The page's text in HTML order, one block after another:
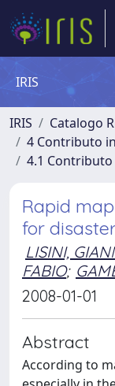
IRIS
IRIS
Catalogo
4 Contributo
4.1
Rapid
for
LISINI,
FABIO;
2008-01-01
Abstract
According to